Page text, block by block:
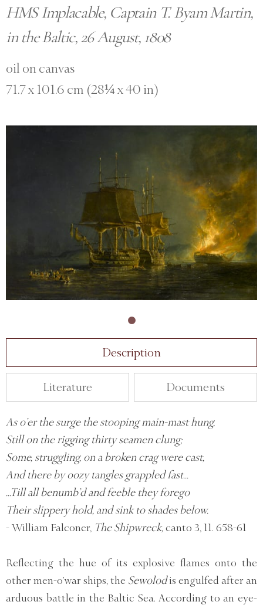
HMS Implacable, Captain T. Byam Martin,
in the Baltic, 26 August, 1808
oil on canvas
71.7 x 101.6 cm (28¼ x 40 in)
Description
Literature Documents
As o’er the surge the stooping main-mast hung,
Still on the rigging thirty seamen clung;
Some, struggling, on a broken crag were cast,
And there by oozy tangles grappled fast...
...Till all benumb’d and feeble they forego
Their slippery hold, and sink to shades below.
- William Falconer, The Shipwreck, canto 3, 11. 658-61
Reflecting the hue of its explosive flames onto the
other men-o’war ships, the Sewolodis engulfed after an
arduous battle in the Baltic Sea. According to an eye-